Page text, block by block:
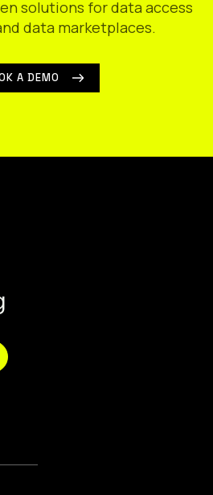
solutions for data access
data marketplaces.
A DEMO